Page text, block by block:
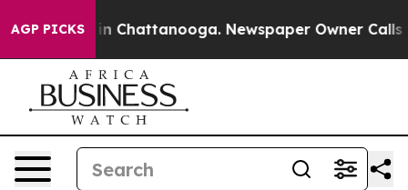
AGP PICKS
Chaos in Chattanooga. Newspaper Owner Calls